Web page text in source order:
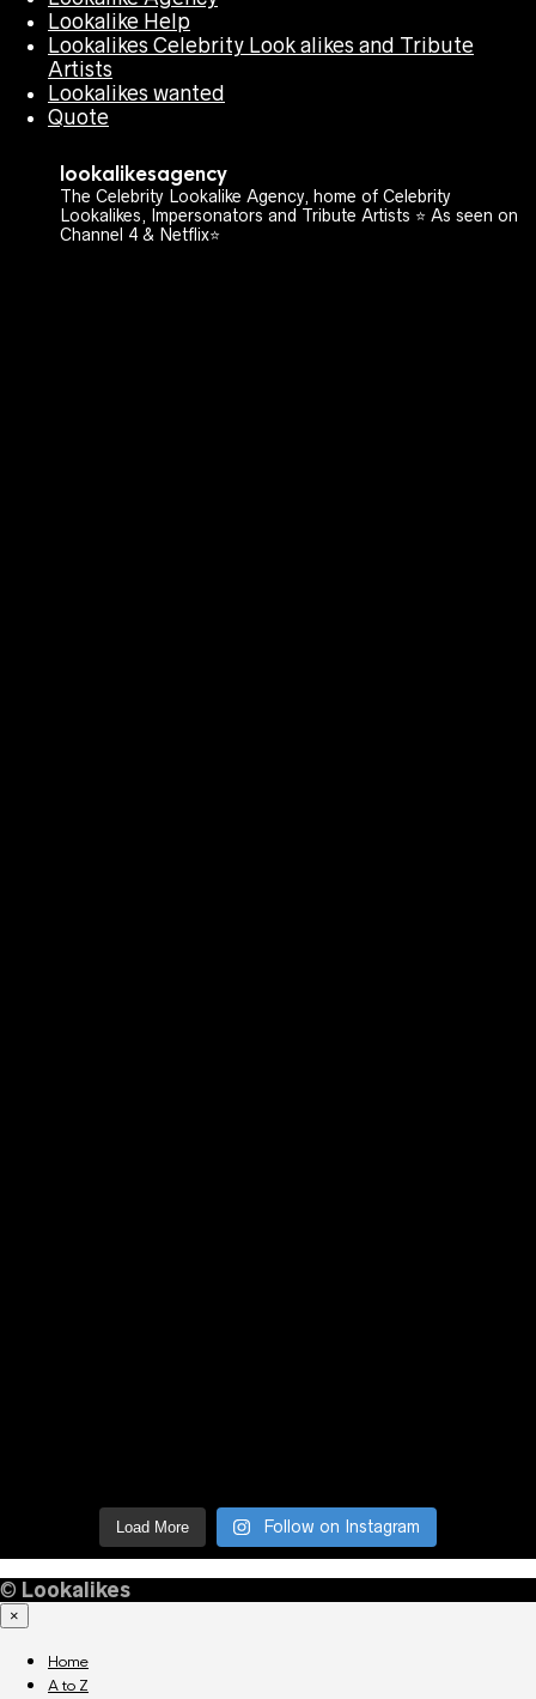
Lookalike Help
Lookalikes Celebrity Look alikes and Tribute
Artists
Lookalikes wanted
Quote
lookalikesagency
The Celebrity Lookalike Agency, home of Celebrity
Lookalikes, Impersonators and Tribute Artists ⭐️ As seen on
Channel 4 & Netflix⭐️
Load More Follow on Instagram
© Lookalikes
×
Home
A to Z